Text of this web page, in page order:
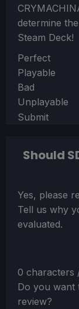
determine
Steam Deck!
Section
Perfect
Playable
Bad
Unplayable
Submit
Should
Section
Yes, please
Tell us why
evaluated.
0 characters
Do you want
review?